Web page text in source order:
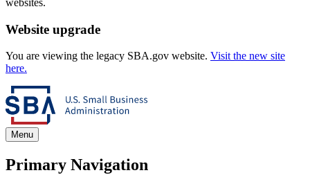
websites.
Website upgrade
You are viewing the legacy SBA.gov website. Visit the new site
here.
Menu
Primary Navigation